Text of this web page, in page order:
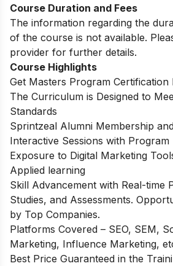
Course Duration and Fees
The information regarding the
of the course is not available.
provider for further details.
Course Highlights
Get Masters Program
The Curriculum is Designed to
Standards
Sprintzeal Alumni Membership
Interactive Sessions with
Exposure to Digital Marketing
Applied learning
Skill Advancement with Real-time
Studies, and Assessments.
by Top Companies.
Platforms Covered – SEO, SEM,
Marketing, Influence Marketing,
Best Price Guaranteed in the